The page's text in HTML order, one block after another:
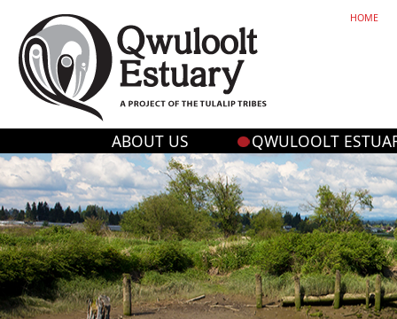
HOME
ABOUT US QWULOOLT